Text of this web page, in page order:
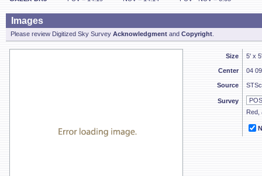
Images
Please review Digitized Sky Survey Acknowledgment and Copyright
Size 5' x
Center 04
Source
Survey
Red,